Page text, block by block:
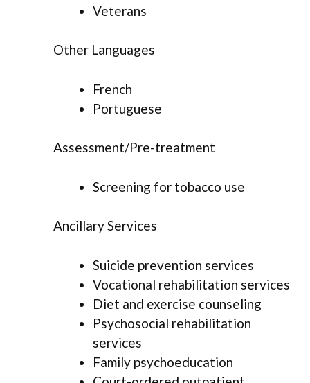
Veterans
Other Languages
French
Portuguese
Assessment/Pre-treatment
Screening for tobacco use
Ancillary Services
Suicide prevention services
Vocational rehabilitation services
Diet and exercise counseling
Psychosocial rehabilitation
services
Family psychoeducation